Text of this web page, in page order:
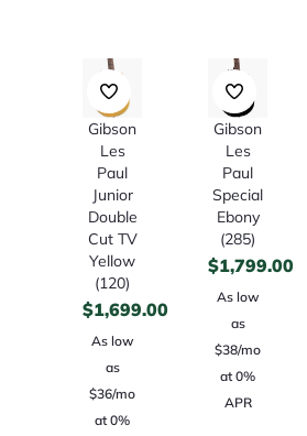
Gibson
Les
Paul
Junior
Double
Cut TV
Yellow
(120)
$1,699.00
As low
as
$36/mo
at 0%
Gibson
Les
Paul
Special
Ebony
(285)
$1,799.00
As low
as
$38/mo
at 0%
APR